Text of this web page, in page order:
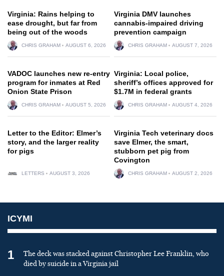
Virginia: Rains helping to
ease drought, but far from
being out of the woods
CHRIS GRAHAM AUGUST 6, 2026
Virginia DMV launches
cannabis-impaired driving
prevention campaign
CHRIS GRAHAM AUGUST 7, 2026
VADOC launches new re-entry
program for inmates at Red
Onion State Prison
CHRIS GRAHAM AUGUST 5, 2026
Virginia: Local police,
sheriff’s offices approved for
$1.7M in federal grants
CHRIS GRAHAM AUGUST 4, 2026
Letter to the Editor: Elmer’s
story, and the larger reality
for pigs
LETTERS AUGUST 3, 2026
Virginia Tech veterinary docs
save Elmer, the smart,
stubborn pet pig from
Covington
CHRIS GRAHAM AUGUST 2, 2026
ICYMI
1
The deck was stacked against Christopher Lee Franklin, who
died by suicide in a Virginia jail